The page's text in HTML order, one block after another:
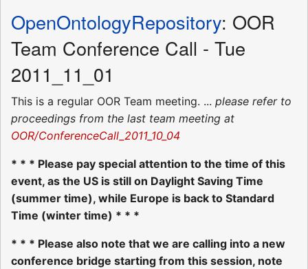
OpenOntologyRepository: OOR
Team Conference Call - Tue
2011_11_01
This is a regular OOR Team meeting. ... please refer to
proceedings from the last team meeting at
OOR/ConferenceCall_2011_10_04
* * * Please pay special attention to the time of this
event, as the US is still on Daylight Saving Time
(summer time), while Europe is back to Standard
Time (winter time) * * *
* * * Please also note that we are calling into a new
conference bridge starting from this session, note